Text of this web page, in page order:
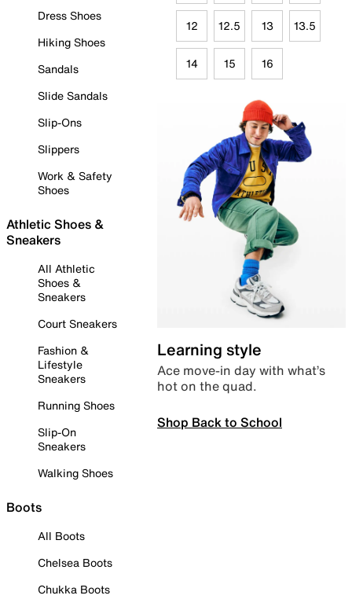
Dress Shoes
Hiking Shoes
Sandals
Slide Sandals
Slip-Ons
Slippers
Work & Safety
Shoes
Athletic Shoes &
Sneakers
All Athletic
Shoes &
Sneakers
Court Sneakers
Fashion &
Lifestyle
Sneakers
Running Shoes
Slip-On
Sneakers
Walking Shoes
Boots
All Boots
Chelsea Boots
Chukka Boots
12 12.5 13 13.5
14 15 16
Learning style
Ace move-in day with what’s
hot on the quad.
Shop Back to School